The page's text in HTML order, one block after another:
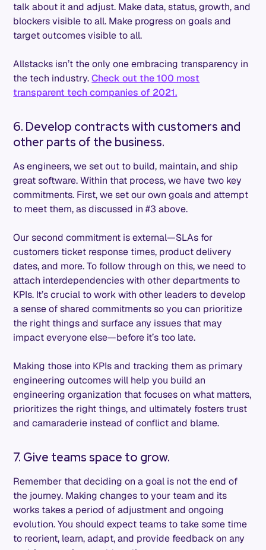
talk about it and adjust. Make data, status, growth, and
blockers visible to all. Make progress on goals and
target outcomes visible to all.
Allstacks isn’t the only one embracing transparency in
the tech industry.Check out the 100 most
transparent tech companies of 2021.
6. Develop contracts with customers and
other parts of the business.
As engineers, we set out to build, maintain, and ship
great software. Within that process, we have two key
commitments. First, we set our own goals and attempt
to meet them, as discussed in #3 above.
Our second commitment is external—SLAs for
customers ticket response times, product delivery
dates, and more. To follow through on this, we need to
attach interdependencies with other departments to
KPIs. It’s crucial to work with other leaders to develop
a sense of shared commitments so you can prioritize
the right things and surface any issues that may
impact everyone else—before it’s too late.
Making those into KPIs and tracking them as primary
engineering outcomes will help you build an
engineering organization that focuses on what matters,
prioritizes the right things, and ultimately fosters trust
and camaraderie instead of conflict and blame.
7. Give teams space to grow.
Remember that deciding on a goal is not the end of
the journey. Making changes to your team and its
works takes a period of adjustment and ongoing
evolution. You should expect teams to take some time
to reorient, learn, adapt, and provide feedback on any